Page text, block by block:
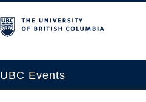
UBC Events